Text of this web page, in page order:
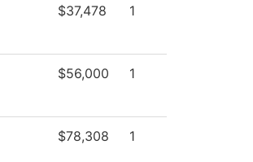
$37,478 1
$56,000 1
$78,308 1